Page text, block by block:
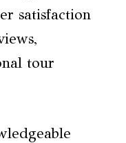
satisfaction
tour